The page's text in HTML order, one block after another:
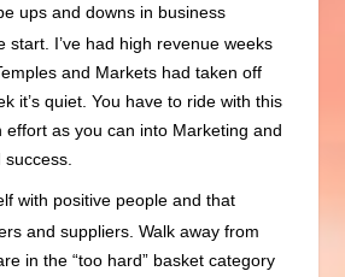
ups and downs in business
start. I’ve had high revenue weeks
and Markets had taken off
it’s quiet. You have to ride with this
effort as you can into Marketing and
with positive people and that
and suppliers. Walk away from
in the “too hard” basket category